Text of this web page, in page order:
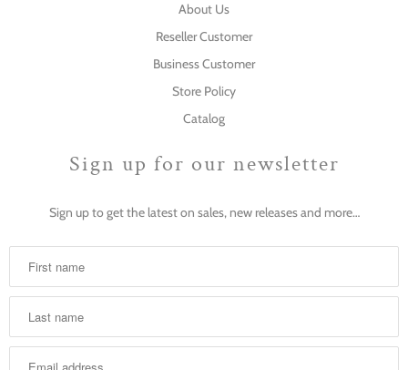
About Us
Reseller Customer
Business Customer
Store Policy
Catalog
Sign up for our newsletter
Sign up to get the latest on sales, new releases and more…